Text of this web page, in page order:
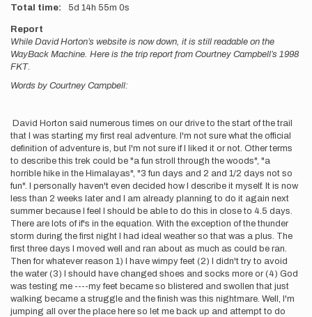
Total time 5d 14h 55m 0s
Report
While David Horton’s website is now down, it is still readable on the
WayBack Machine. Here is the trip report from Courtney Campbell’s 1998
FKT.
Words by Courtney Campbell:
David Horton said numerous times on our drive to the start of the trail
that I was starting my first real adventure. I'm not sure what the official
definition of adventure is, but I'm not sure if I liked it or not. Other terms
to describe this trek could be "a fun stroll through the woods", "a
horrible hike in the Himalayas", "3 fun days and 2 and 1/2 days not so
fun". I personally haven't even decided how I describe it myself. It is now
less than 2 weeks later and I am already planning to do it again next
summer because I feel I should be able to do this in close to 4.5 days.
There are lots of if's in the equation. With the exception of the thunder
storm during the first night I had ideal weather so that was a plus. The
first three days I moved well and ran about as much as could be ran.
Then for whatever reason 1) I have wimpy feet (2) I didn't try to avoid
the water (3) I should have changed shoes and socks more or (4) God
was testing me ----my feet became so blistered and swollen that just
walking became a struggle and the finish was this nightmare. Well, I'm
jumping all over the place here so let me back up and attempt to do